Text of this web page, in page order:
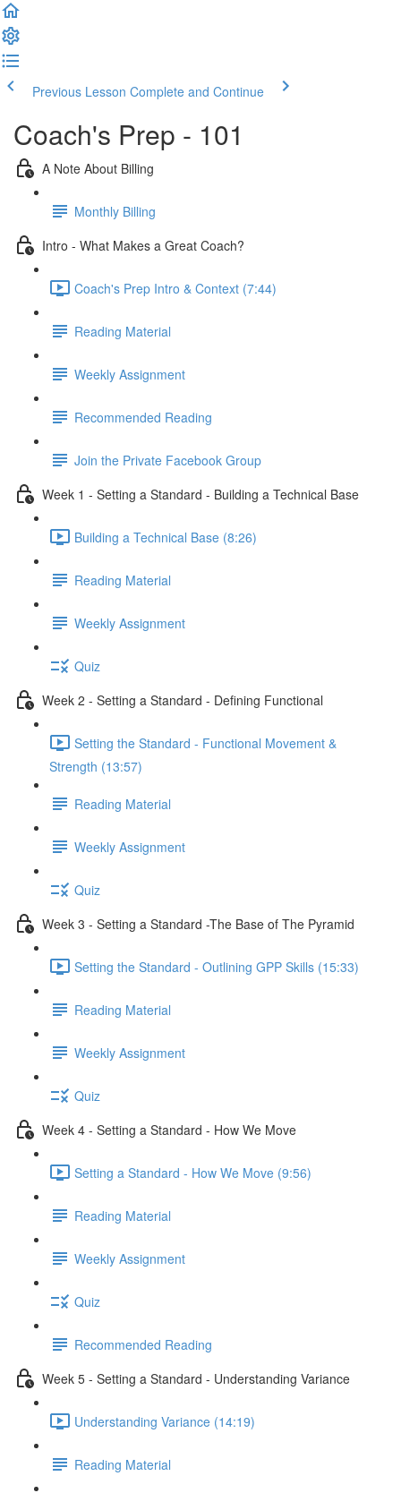
Previous Lesson Complete and Continue
Coach's Prep - 101
A Note About Billing
Monthly Billing
Intro - What Makes a Great Coach?
Coach's Prep Intro & Context (7:44)
Reading Material
Weekly Assignment
Recommended Reading
Join the Private Facebook Group
Week 1 - Setting a Standard - Building a Technical Base
Building a Technical Base (8:26)
Reading Material
Weekly Assignment
Quiz
Week 2 - Setting a Standard - Defining Functional
Setting the Standard - Functional Movement &
Strength (13:57)
Reading Material
Weekly Assignment
Quiz
Week 3 - Setting a Standard -The Base of The Pyramid
Setting the Standard - Outlining GPP Skills (15:33)
Reading Material
Weekly Assignment
Quiz
Week 4 - Setting a Standard - How We Move
Setting a Standard - How We Move (9:56)
Reading Material
Weekly Assignment
Quiz
Recommended Reading
Week 5 - Setting a Standard - Understanding Variance
Understanding Variance (14:19)
Reading Material